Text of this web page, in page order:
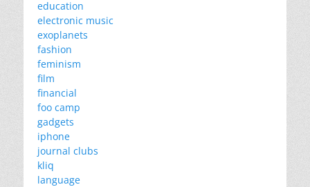
education
electronic music
exoplanets
fashion
feminism
film
financial
foo camp
gadgets
iphone
journal clubs
kliq
language